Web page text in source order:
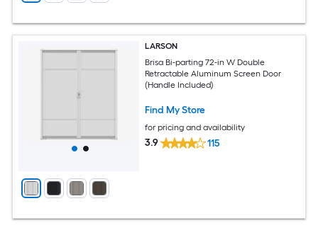
LARSON
Brisa Bi-parting 72-in W Double
Retractable Aluminum Screen Door
(Handle Included)
Find My Store
for pricing and availability
3.9 115